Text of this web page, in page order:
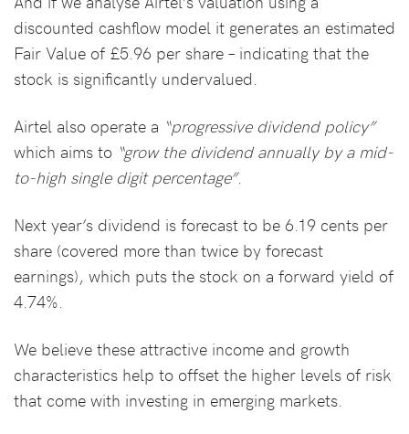
discounted cashflow model it generates an estimated
Fair Value of £5.96 per share – indicating that the
stock is significantly undervalued.
Airtel also operate a “progressive dividend policy”
which aims to “grow the dividend annually by a mid-
to-high single digit percentage”.
Next year’s dividend is forecast to be 6.19 cents per
share (covered more than twice by forecast
earnings), which puts the stock on a forward yield of
4.74%.
We believe these attractive income and growth
characteristics help to offset the higher levels of risk
that come with investing in emerging markets.